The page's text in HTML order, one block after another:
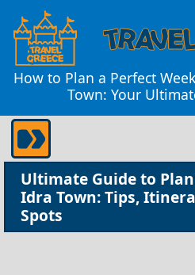
How to Plan a Perfect
Town: Your
Ultimate Guide to
Idra Town: Tips,
Spots